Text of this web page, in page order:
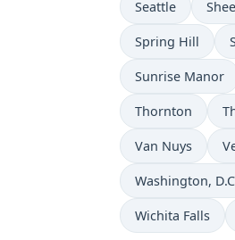
Seattle
Spring Hill
Sunrise Manor
Thornton
Van Nuys
Washington,
Wichita Falls